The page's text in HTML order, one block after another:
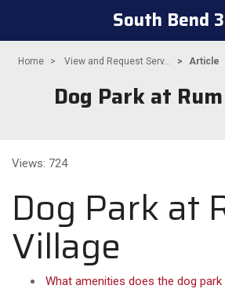
Toggle
South Bend
Home View and Request Serv... Article
Dog Park at
Views: 724
Dog Park at
Village
What amenities does the dog park